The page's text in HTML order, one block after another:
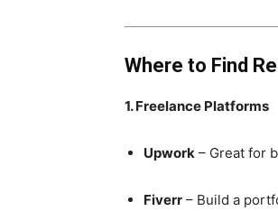
Where to Find
1. Freelance Platforms
Upwork – Great for
Fiverr – Build a